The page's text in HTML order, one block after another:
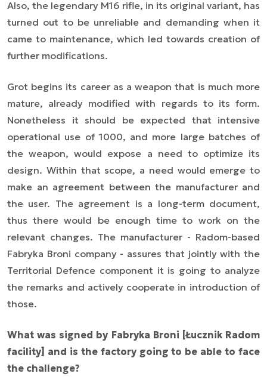
Also, the legendary M16 rifle, in its original variant, has
turned out to be unreliable and demanding when it
came to maintenance, which led towards creation of
further modifications.
Grot begins its career as a weapon that is much more
mature, already modified with regards to its form.
Nonetheless it should be expected that intensive
operational use of 1000, and more large batches of
the weapon, would expose a need to optimize its
design. Within that scope, a need would emerge to
make an agreement between the manufacturer and
the user. The agreement is a long-term document,
thus there would be enough time to work on the
relevant changes. The manufacturer - Radom-based
Fabryka Broni company - assures that jointly with the
Territorial Defence component it is going to analyze
the remarks and actively cooperate in introduction of
those.
What was signed by Fabryka Broni [Łucznik Radom
facility] and is the factory going to be able to face
the challenge?